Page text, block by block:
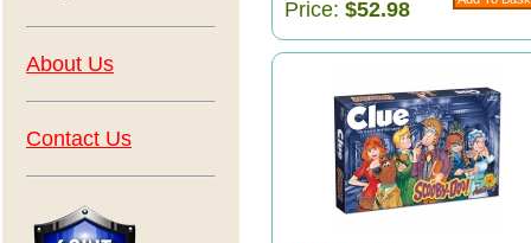
About Us
Contact Us
Price: $52.98